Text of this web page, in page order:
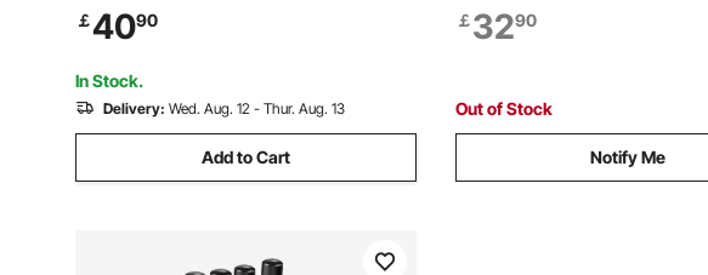
Faucet Temperature Control Valves with
Consistent Water Temperature for
Bathroom, RV, Camper
￡4090
In Stock.
Delivery: Wed. Aug. 12 - Thur. Aug. 13
Add to Cart
Cold Water Showering Faucet
Temperature Control Valves for
￡3290
Out of Stock
Notify Me